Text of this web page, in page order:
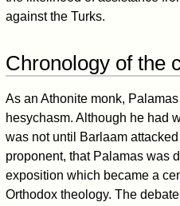
against the Turks.
Chronology of the
As an Athonite monk,
hesychasm. Although he had
was not until Barlaam
proponent, that Palamas was
exposition which became a
Orthodox theology. The